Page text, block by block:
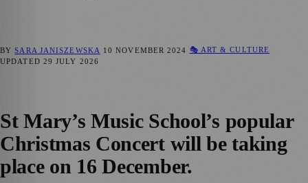
BYSARA JANISZEWSKA 10 NOVEMBER 2024 🎭 ART & CULTURE
UPDATED 29 JULY 2026
St Mary’s Music School’s popular
Christmas Concert will be taking
place on 16 December.